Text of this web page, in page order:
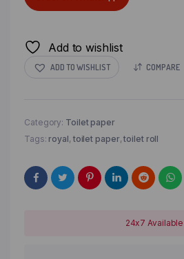
Add to wishlist
ADD TO WISHLIST COMPARE
Category: Toilet paper
Tags: royal, toilet paper,toilet roll
24x7 Available